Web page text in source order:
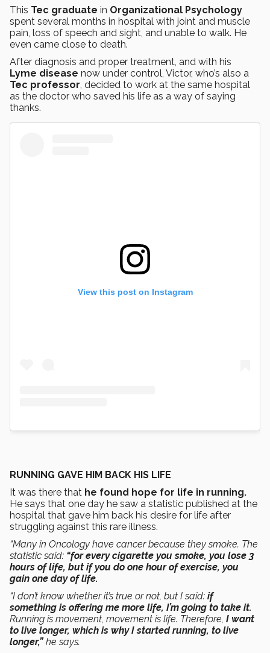
This Tec graduate in Organizational Psychology
spent several months in hospital with joint and muscle
pain, loss of speech and sight, and unable to walk. He
even came close to death.
After diagnosis and proper treatment, and with his
Lyme disease now under control, Victor, who’s also a
Tec professor, decided to work at the same hospital
as the doctor who saved his life as a way of saying
thanks.
View this post on Instagram
RUNNING GAVE HIM BACK HIS LIFE
It was there that he found hope for life in running.
He says that one day he saw a statistic published at the
hospital that gave him back his desire for life after
struggling against this rare illness.
“Many in Oncology have cancer because they smoke. The
statistic said: “for every cigarette you smoke, you lose 3
hours of life, but if you do one hour of exercise, you
gain one day of life.
“I don’t know whether it’s true or not, but I said: if
something is offering me more life, I’m going to take it.
Running is movement, movement is life. Therefore, I want
to live longer, which is why I started running, to live
longer,” he says.